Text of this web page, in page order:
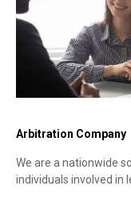
Arbitration Company
We are a nationwide
individuals involved in